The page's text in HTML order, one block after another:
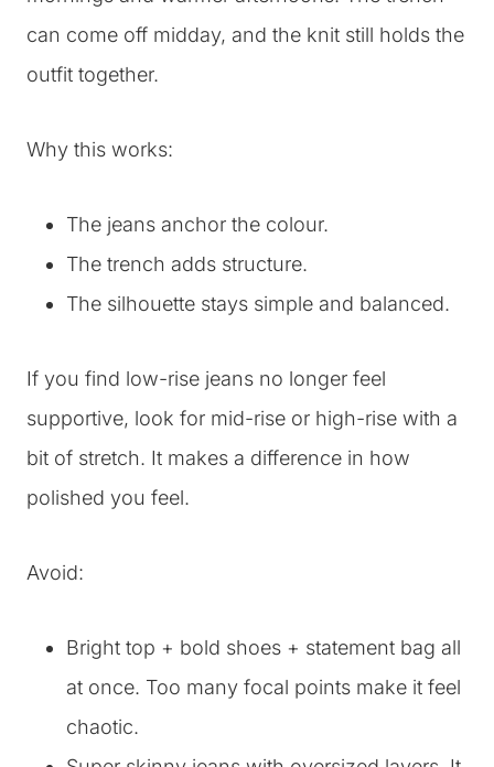
can come off midday, and the knit still holds the
outfit together.
Why this works:
The jeans anchor the colour.
The trench adds structure.
The silhouette stays simple and balanced.
If you find low-rise jeans no longer feel
supportive, look for mid-rise or high-rise with a
bit of stretch. It makes a difference in how
polished you feel.
Avoid:
Bright top + bold shoes + statement bag all
at once. Too many focal points make it feel
chaotic.